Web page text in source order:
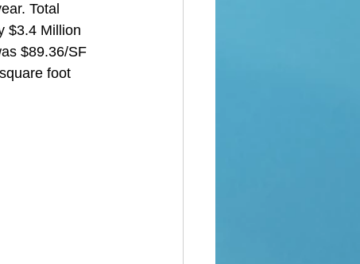
Total
$3.4 Million
$89.36/SF
foot